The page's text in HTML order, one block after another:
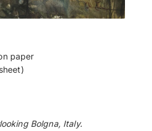
paper
Bolgna, Italy.